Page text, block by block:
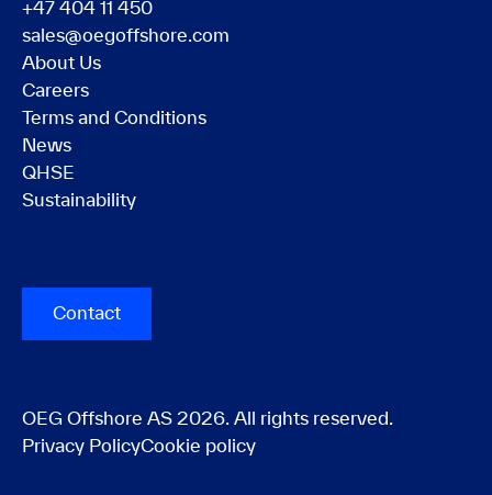
+47 404 11 450
sales@oegoffshore.com
About Us
Careers
Terms and Conditions
News
QHSE
Sustainability
Contact
OEG Offshore AS 2026. All rights reserved.
Privacy PolicyCookie policy